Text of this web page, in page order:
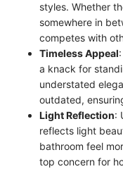
styles. Whether
somewhere in
competes with
Timeless Appeal
a knack for
understated
outdated,
Light Reflection:
reflects light
bathroom feel
top concern for